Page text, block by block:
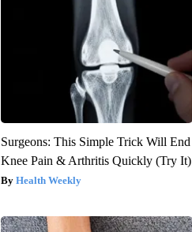
Surgeons: This Simple Trick Will End
Knee Pain & Arthritis Quickly (Try It)
Health Weekly